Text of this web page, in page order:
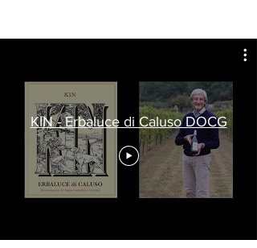
KIN - Erbaluce di Caluso DOCG